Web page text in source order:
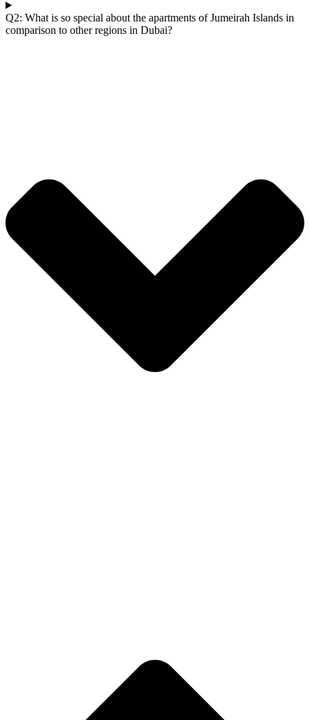
Q2: What is so special about the apartments of Jumeirah Islands in
comparison to other regions in Dubai?